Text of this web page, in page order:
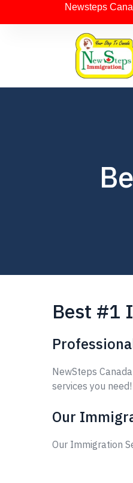
Newsteps
Best #1
NewSteps
services you
Our
Our Immigration